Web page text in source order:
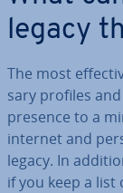
legacy
The most
sary profiles
presence to a
internet and
legacy. In
if you keep a list